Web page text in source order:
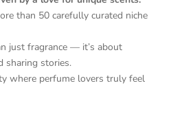
than 50 carefully curated niche
just fragrance — it’s about
sharing stories.
where perfume lovers truly feel